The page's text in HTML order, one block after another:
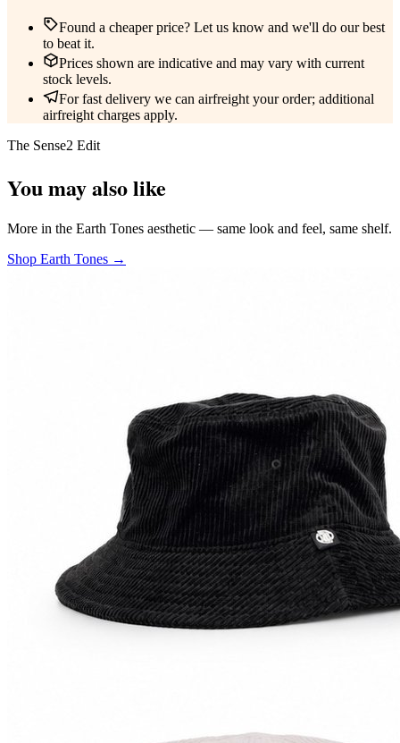
Found a cheaper price? Let us know and we'll do our best
to beat it.
Prices shown are indicative and may vary with current
stock levels.
For fast delivery we can airfreight your order; additional
airfreight charges apply.
The Sense2 Edit
You may also like
More in the Earth Tones aesthetic — same look and feel, same shelf.
Shop Earth Tones →